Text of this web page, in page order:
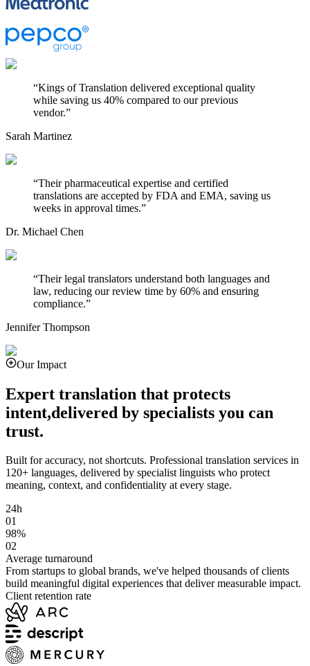
“Kings of Translation delivered exceptional quality
while saving us 40% compared to our previous
vendor.”
Sarah Martinez
“Their pharmaceutical expertise and certified
translations are accepted by FDA and EMA, saving us
weeks in approval times.”
Dr. Michael Chen
“Their legal translators understand both languages and
law, reducing our review time by 60% and ensuring
compliance.”
Jennifer Thompson
Our Impact
Expert translation that protects
intent,delivered by specialists you can
trust.
Built for accuracy, not shortcuts. Professional translation services in
120+ languages, delivered by specialist linguists who protect
meaning, context, and confidentiality at every stage.
24h
01
98%
02
Average turnaround
From startups to global brands, we've helped thousands of clients
build meaningful digital experiences that deliver measurable impact.
Client retention rate